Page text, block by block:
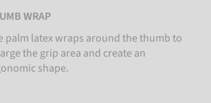
WRAP
palm latex wraps around the thumb to
the grip area and create an
shape.